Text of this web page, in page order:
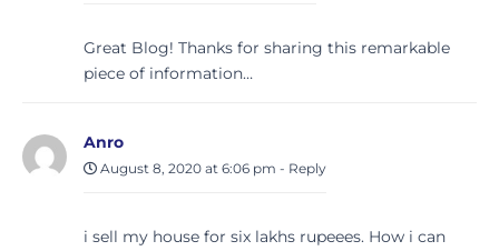
Great Blog! Thanks for sharing this remarkable
piece of information…
Anro
August 8, 2020 at 6:06 pm - Reply
i sell my house for six lakhs rupeees. How i can